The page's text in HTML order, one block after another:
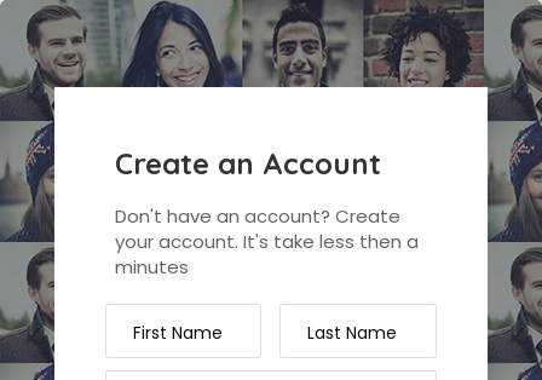
Create an Account
Don't have an account? Create
your account. It's take less then a
minutes
First Name Last Name